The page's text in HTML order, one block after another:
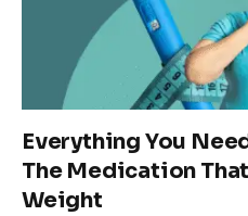
Everything You
The Medication
Weight